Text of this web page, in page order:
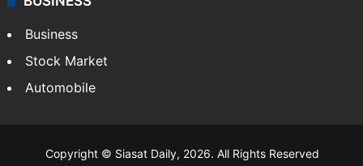
Business
Stock Market
Automobile
Copyright © Siasat Daily, 2026. All Rights Reserved